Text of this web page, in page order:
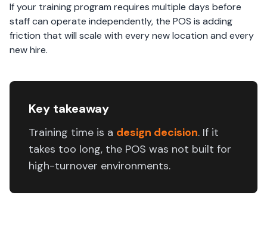
If your training program requires multiple days before
staff can operate independently, the POS is adding
friction that will scale with every new location and every
new hire.
Key takeaway
Training time is a design decision. If it
takes too long, the POS was not built for
high-turnover environments.